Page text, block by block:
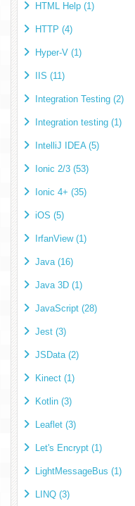
HTML Help (1)
HTTP (4)
Hyper-V (1)
IIS (11)
Integration Testing (2)
Integration testing (1)
IntelliJ IDEA (5)
Ionic 2/3 (53)
Ionic 4+ (35)
iOS (5)
IrfanView (1)
Java (16)
Java 3D (1)
JavaScript (28)
Jest (3)
JSData (2)
Kinect (1)
Kotlin (3)
Leaflet (3)
Let's Encrypt (1)
LightMessageBus (1)
LINQ (3)